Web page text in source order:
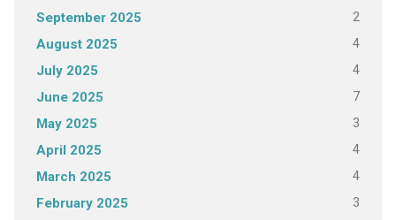
September 2025 2
August 2025 4
July 2025 4
June 2025 7
May 2025 3
April 2025 4
March 2025 4
February 2025 3